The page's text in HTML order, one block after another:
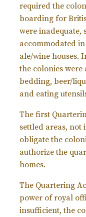
required the
boarding for
were inadequate,
accommodated
ale/wine houses.
the colonies
bedding, beer/
and eating
The first
settled areas,
obligate the
authorize the
homes.
The Quartering
power of royal
insufficient, the